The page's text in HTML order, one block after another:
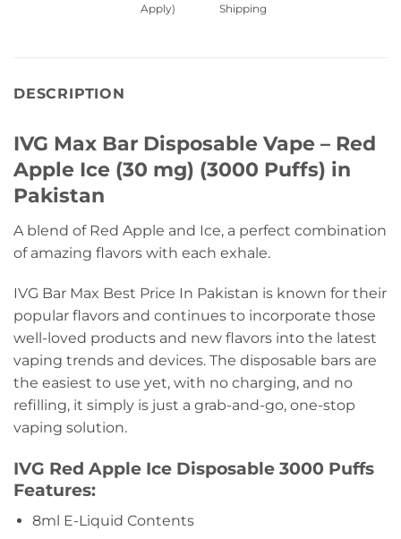
Apply)
Shipping
DESCRIPTION
IVG Max Bar Disposable Vape – Red
Apple Ice (30 mg) (3000 Puffs) in
Pakistan
A blend of Red Apple and Ice, a perfect combination
of amazing flavors with each exhale.
IVG Bar Max Best Price In Pakistan is known for their
popular flavors and continues to incorporate those
well-loved products and new flavors into the latest
vaping trends and devices. The disposable bars are
the easiest to use yet, with no charging, and no
refilling, it simply is just a grab-and-go, one-stop
vaping solution.
IVG Red Apple Ice Disposable 3000 Puffs
Features:
8ml E-Liquid Contents